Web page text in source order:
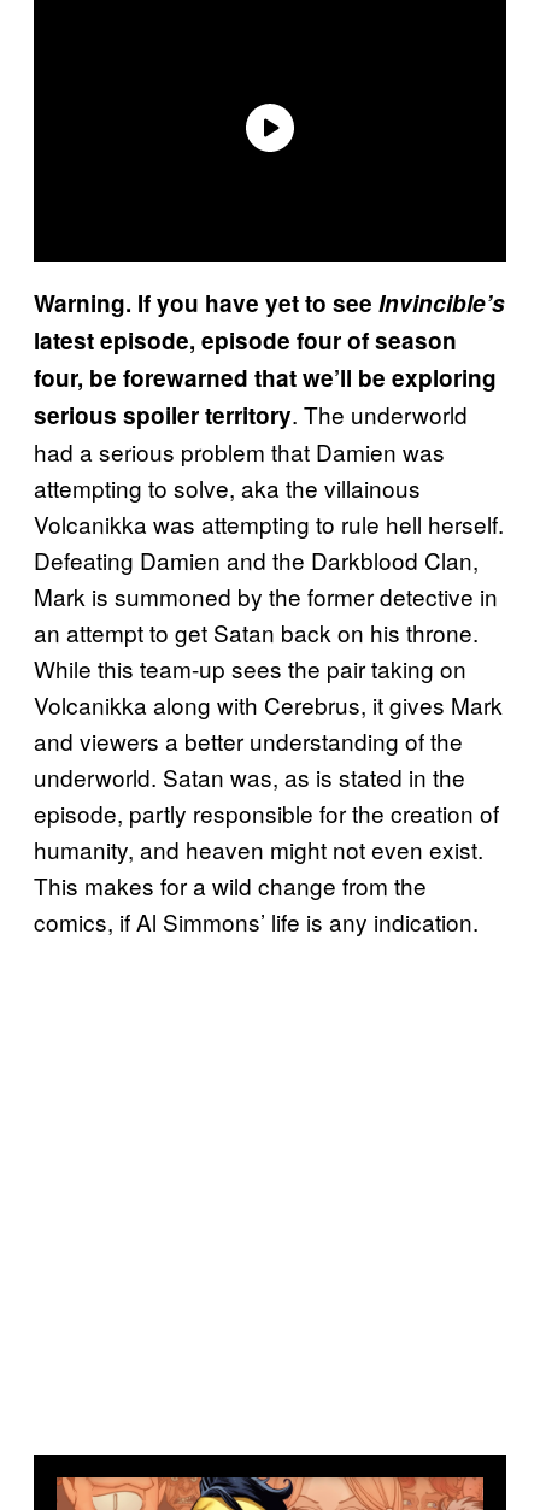
Warning. If you have yet to see Invincible’s
latest episode, episode four of season
four, be forewarned that we’ll be exploring
serious spoiler territory. The underworld
had a serious problem that Damien was
attempting to solve, aka the villainous
Volcanikka was attempting to rule hell herself.
Defeating Damien and the Darkblood Clan,
Mark is summoned by the former detective in
an attempt to get Satan back on his throne.
While this team-up sees the pair taking on
Volcanikka along with Cerebrus, it gives Mark
and viewers a better understanding of the
underworld. Satan was, as is stated in the
episode, partly responsible for the creation of
humanity, and heaven might not even exist.
This makes for a wild change from the
comics, if Al Simmons’ life is any indication.